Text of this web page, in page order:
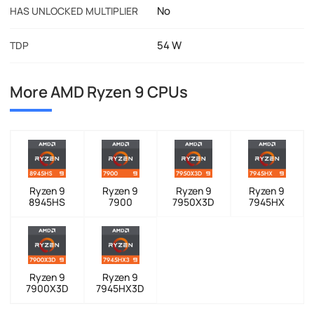
HAS UNLOCKED MULTIPLIER No
TDP 54 W
More AMD Ryzen 9 CPUs
Ryzen 9
8945HS
Ryzen 9
7900
Ryzen 9
7950X3D
Ryzen 9
7945HX
Ryzen 9
7900X3D
Ryzen 9
7945HX3D